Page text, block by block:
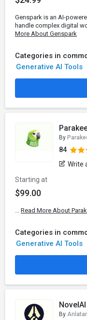
Genspark is an AI-
handle complex digital
More About Genspark
Categories in
Generative AI Tools
By
84
Write
Starting at
$99.00
Read More About
Categories in
Generative AI Tools
NovelAI
By